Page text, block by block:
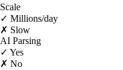
Scale
✓ Millions/day
✗ Slow
AI Parsing
✓ Yes
✗ No